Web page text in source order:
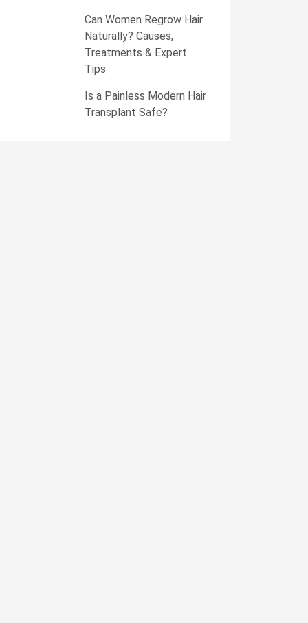
Can Women Regrow Hair
Naturally? Causes,
Treatments & Expert
Tips
Is a Painless Modern Hair
Transplant Safe?